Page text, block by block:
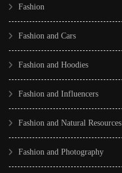
Fashion
Fashion and Cars
Fashion and Hoodies
Fashion and Influencers
Fashion and Natural Resources
Fashion and Photography